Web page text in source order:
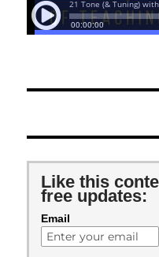
Like this
free updates:
Email